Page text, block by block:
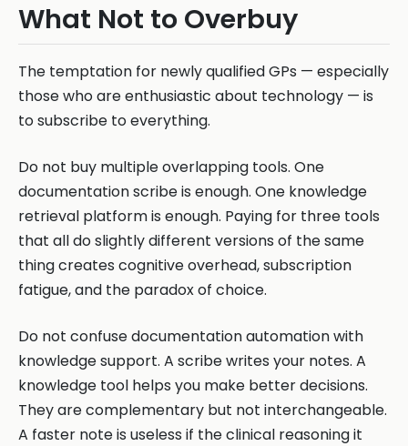
What Not to Overbuy
The temptation for newly qualified GPs — especially
those who are enthusiastic about technology — is
to subscribe to everything.
Do not buy multiple overlapping tools. One
documentation scribe is enough. One knowledge
retrieval platform is enough. Paying for three tools
that all do slightly different versions of the same
thing creates cognitive overhead, subscription
fatigue, and the paradox of choice.
Do not confuse documentation automation with
knowledge support. A scribe writes your notes. A
knowledge tool helps you make better decisions.
They are complementary but not interchangeable.
A faster note is useless if the clinical reasoning it